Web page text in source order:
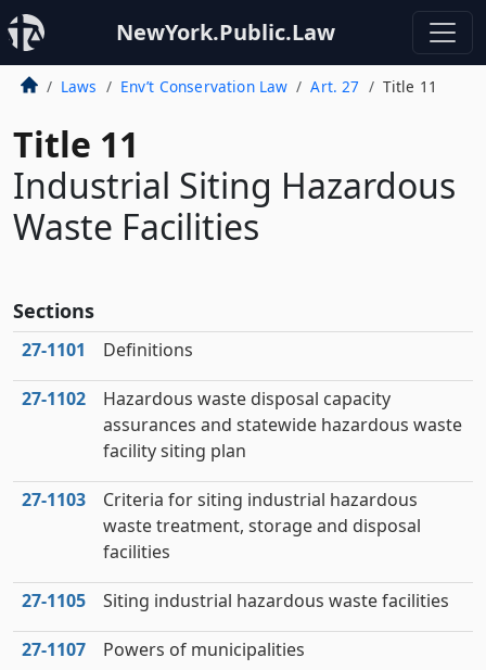
NewYork.Public.Law
Laws Env’t Conservation Law Art. 27 Title 11
Title 11
Industrial Siting Hazardous
Waste Facilities
Sections
27‑1101 Definitions
27‑1102
Hazardous waste disposal capacity
assurances and statewide hazardous waste
facility siting plan
27‑1103
Criteria for siting industrial hazardous
waste treatment, storage and disposal
facilities
27‑1105 Siting industrial hazardous waste facilities
27‑1107 Powers of municipalities